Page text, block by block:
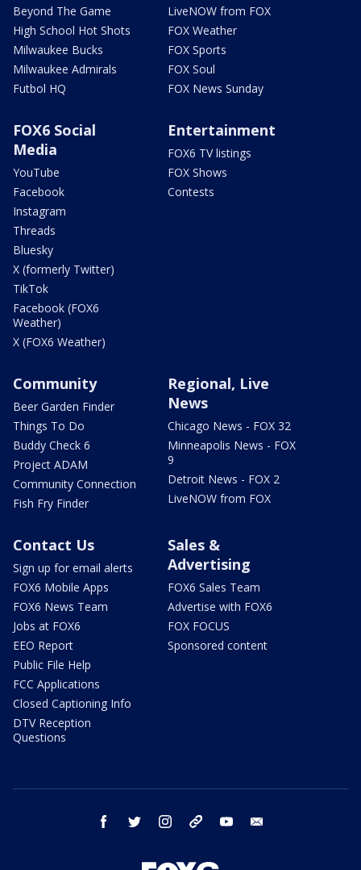
Beyond The Game
High School Hot Shots
Milwaukee Bucks
Milwaukee Admirals
Futbol HQ
LiveNOW from FOX
FOX Weather
FOX Sports
FOX Soul
FOX News Sunday
FOX6 Social
Media
YouTube
Facebook
Instagram
Threads
Bluesky
X (formerly Twitter)
TikTok
Facebook (FOX6
Weather)
X (FOX6 Weather)
Entertainment
FOX6 TV listings
FOX Shows
Contests
Community
Beer Garden Finder
Things To Do
Buddy Check 6
Project ADAM
Community Connection
Fish Fry Finder
Regional, Live
News
Chicago News - FOX 32
Minneapolis News - FOX
9
Detroit News - FOX 2
LiveNOW from FOX
Contact Us
Sign up for email alerts
FOX6 Mobile Apps
FOX6 News Team
Jobs at FOX6
EEO Report
Public File Help
FCC Applications
Closed Captioning Info
DTV Reception
Questions
Sales &
Advertising
FOX6 Sales Team
Advertise with FOX6
FOX FOCUS
Sponsored content
facebook twitter instagram threads youtube